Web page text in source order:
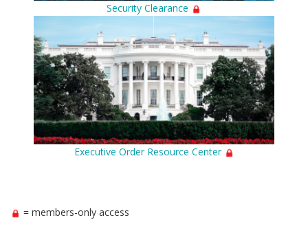
Security Clearance
Executive Order Resource Center
= members-only access